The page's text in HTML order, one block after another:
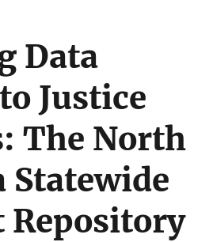
Data
Justice
The North
Statewide
Repository